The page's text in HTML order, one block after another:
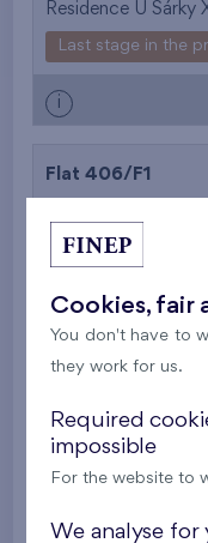
Residence U Šárky
Last stage in the
i
Flat 406/F1
Residence U Šárky X
i
Flat 306/F1
Loggia (8,8 m
Last stage in the
Cookies, fair
You don't have to
they work for us.
Required
impossible
For the website to
We analyse